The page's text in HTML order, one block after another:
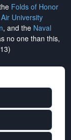
Folds of Honor
Air University
, and the Naval
no one than this,